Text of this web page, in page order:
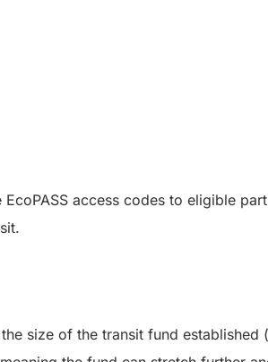
access codes to eligible
size of the transit fund